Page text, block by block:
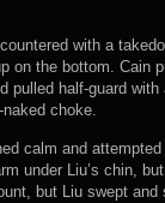
with a
on the bottom. Cain
pulled half-guard
choke.
calm and
under Liu’s chin,
but Liu swept